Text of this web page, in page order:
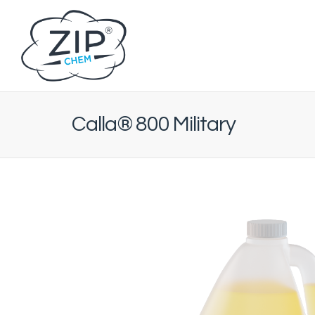
Calla® 800 Military